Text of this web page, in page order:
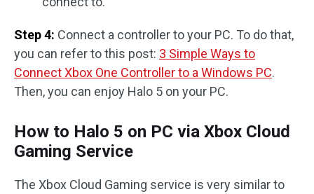
Step 4: Connect a controller to your PC. To do that,
you can refer to this post: 3 Simple Ways to
Connect Xbox One Controller to a Windows PC.
Then, you can enjoy Halo 5 on your PC.
How to Halo 5 on PC via Xbox Cloud
Gaming Service
The Xbox Cloud Gaming service is very similar to